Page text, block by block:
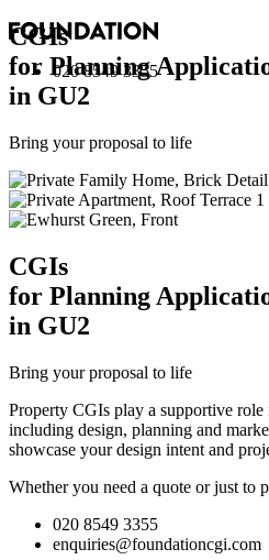
020 8549 3355
CGIs
for Planning
in GU2
Bring your proposal to life
CGIs
for Planning
in GU2
Bring your proposal to life
Property CGIs play a supportive
including design, planning and
showcase your design intent and
Whether you need a quote or just to
020 8549 3355
enquiries@foundationcgi.com